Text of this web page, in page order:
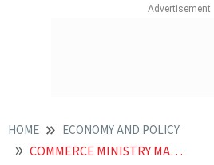
HOME ECONOMY AND POLICY
COMMERCE MINISTRY MAY FACE POSSIBLE REPEAT OF 2011 TRADE DATA ERROR